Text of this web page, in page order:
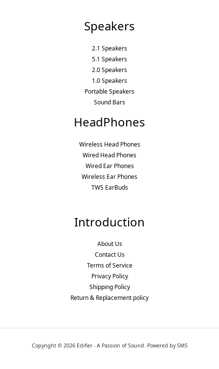
Speakers
2.1 Speakers
5.1 Speakers
2.0 Speakers
1.0 Speakers
Portable Speakers
Sound Bars
HeadPhones
Wireless Head Phones
Wired Head Phones
Wired Ear Phones
Wireless Ear Phones
TWS EarBuds
Introduction
About Us
Contact Us
Terms of Service
Privacy Policy
Shipping Policy
Return & Replacement policy
Copyright © 2026 Edifier - A Passion of Sound. Powered by SMS